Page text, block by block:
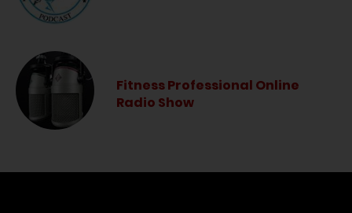
Fitness Professional Online
Radio Show